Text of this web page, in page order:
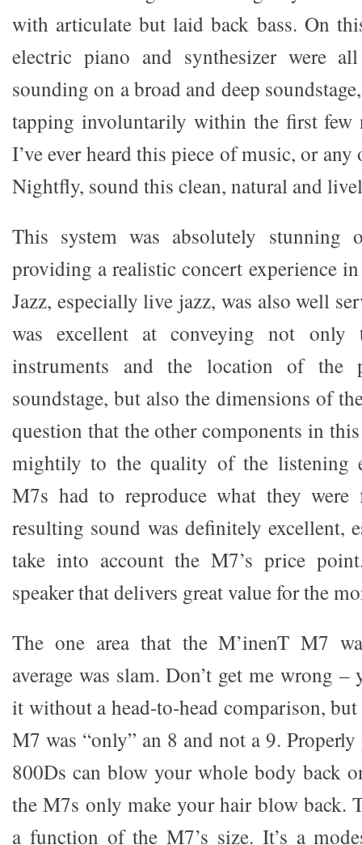
with articulate but laid back bass. On
electric piano and synthesizer were
sounding on a broad and deep
tapping involuntarily within the first few
I’ve ever heard this piece of music, or
Nightfly, sound this clean, natural and
This system was absolutely stunning
providing a realistic concert experience
Jazz, especially live jazz, was also well
was excellent at conveying not
instruments and the location of the
soundstage, but also the dimensions of
question that the other components in
mightily to the quality of the listening
M7s had to reproduce what they
resulting sound was definitely excellent,
take into account the M7’s price
speaker that delivers great value for the
The one area that the M’inenT M7
average was slam. Don’t get me wrong
it without a head-to-head comparison,
M7 was “only” an 8 and not a 9.
800Ds can blow your whole body back
the M7s only make your hair blow back.
a function of the M7’s size. It’s a